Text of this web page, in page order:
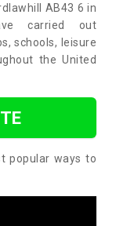
AB43 6 in
carried out
schools, leisure
the United
popular ways to